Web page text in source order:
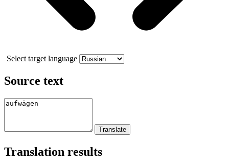
Select target language
Source text
Translation results